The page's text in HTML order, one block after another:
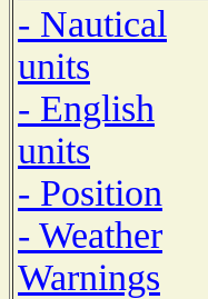
- Nautical
units
- English
units
- Position
- Weather
Warnings